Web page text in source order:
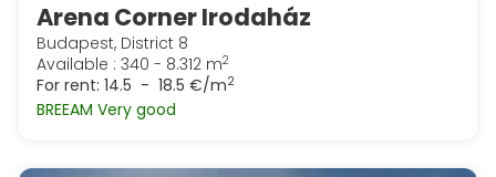
Arena Corner Irodaház
Budapest, District 8
Available : 340 - 8.312 m2
For rent: 14.5 - 18.5 €/m2
BREEAM Very good